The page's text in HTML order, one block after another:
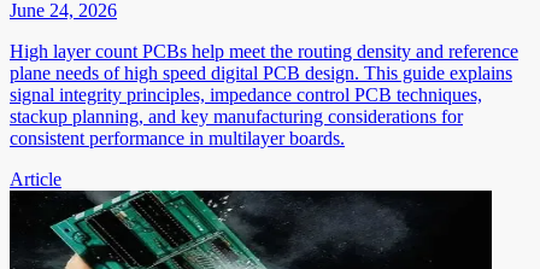
June 24, 2026
High layer count PCBs help meet the routing density and reference
plane needs of high speed digital PCB design. This guide explains
signal integrity principles, impedance control PCB techniques,
stackup planning, and key manufacturing considerations for
consistent performance in multilayer boards.
Article